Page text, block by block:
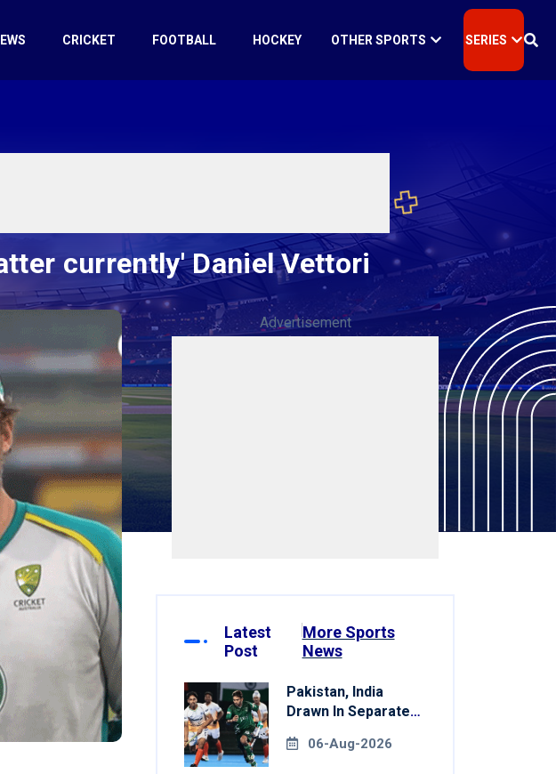
CRICKET FOOTBALL HOCKEY OTHER SPORTS SERIES
currently' Daniel Vettori
Advertisement
Latest
Post
More Sports
News
Pakistan, India
Drawn In Separate
Games Hockey
06-Aug-2026